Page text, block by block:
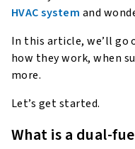
HVAC system and
In this article, we’ll go
how they work, when
more.
Let’s get started.
What is a dual-